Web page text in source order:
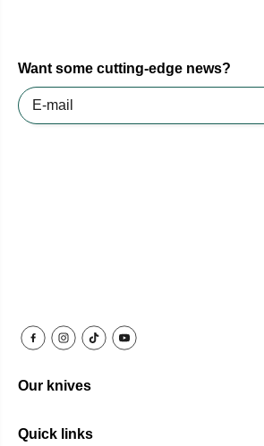
Want some cutting-edge news?
Our knives
Quick links